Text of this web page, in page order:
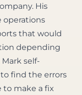
His
operations
that would
depending
self-
find the errors
to make a fix